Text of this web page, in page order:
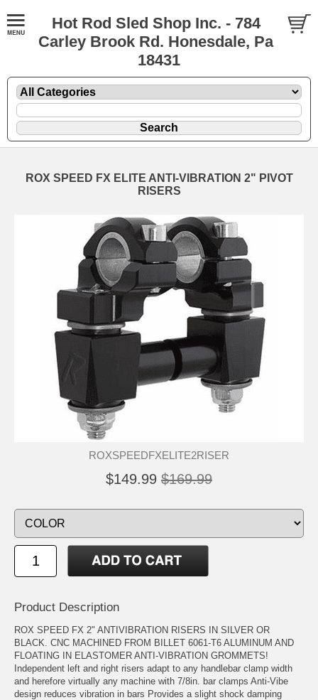
Hot Rod Sled Shop Inc. - 784
Carley Brook Rd. Honesdale, Pa
18431
ROX SPEED FX ELITE ANTI-VIBRATION 2" PIVOT
RISERS
ROXSPEEDFXELITE2RISER
$149.99 $169.99
Product Description
ROX SPEED FX 2" ANTIVIBRATION RISERS IN SILVER OR
BLACK. CNC MACHINED FROM BILLET 6061-T6 ALUMINUM AND
FLOATING IN ELASTOMER ANTI-VIBRATION GROMMETS!
Independent left and right risers adapt to any handlebar clamp width
and herefore virtually any machine with 7/8in. bar clamps Anti-Vibe
design reduces vibration in bars Provides a slight shock damping